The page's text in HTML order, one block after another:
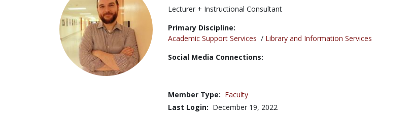
Title:
Lecturer + Instructional Consultant
Primary Discipline:
Academic Support Services / Library and Information Services
Social Media Connections:
Member Type: Faculty
Last Login: December 19, 2022